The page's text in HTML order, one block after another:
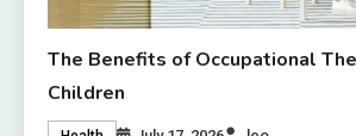
The Benefits of Occupational
Children